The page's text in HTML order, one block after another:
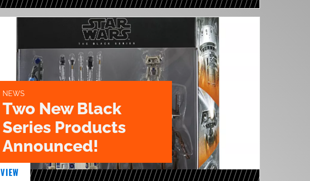
NEWS
Two New Black
Series Products
Announced!
VIEW